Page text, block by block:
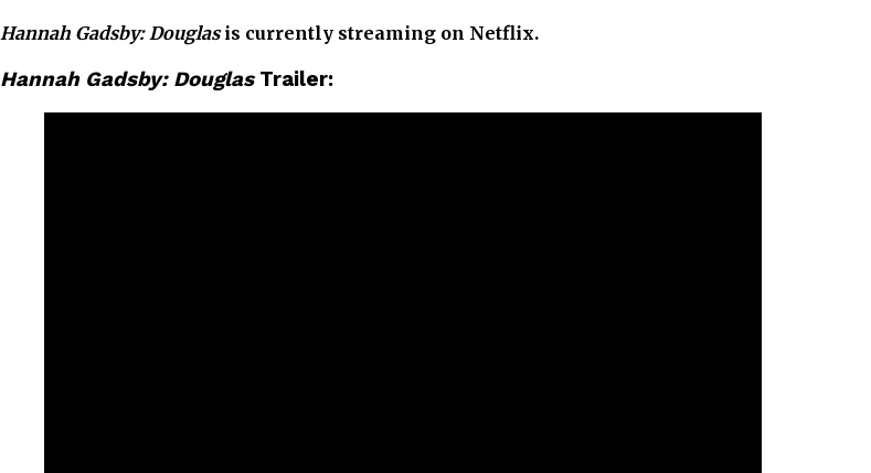
Hannah Gadsby: Douglasis currently streaming on Netflix.
Hannah Gadsby: DouglasTrailer: